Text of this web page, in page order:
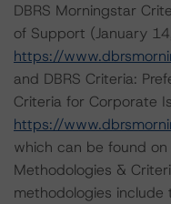
DBRS Morningstar
of Support (January
https://
and DBRS Criteria:
Criteria for Corporate
https://
which can be found on
Methodologies &
methodologies include